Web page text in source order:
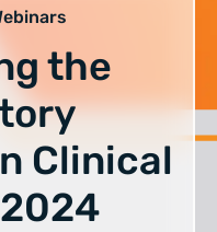
the
Clinical